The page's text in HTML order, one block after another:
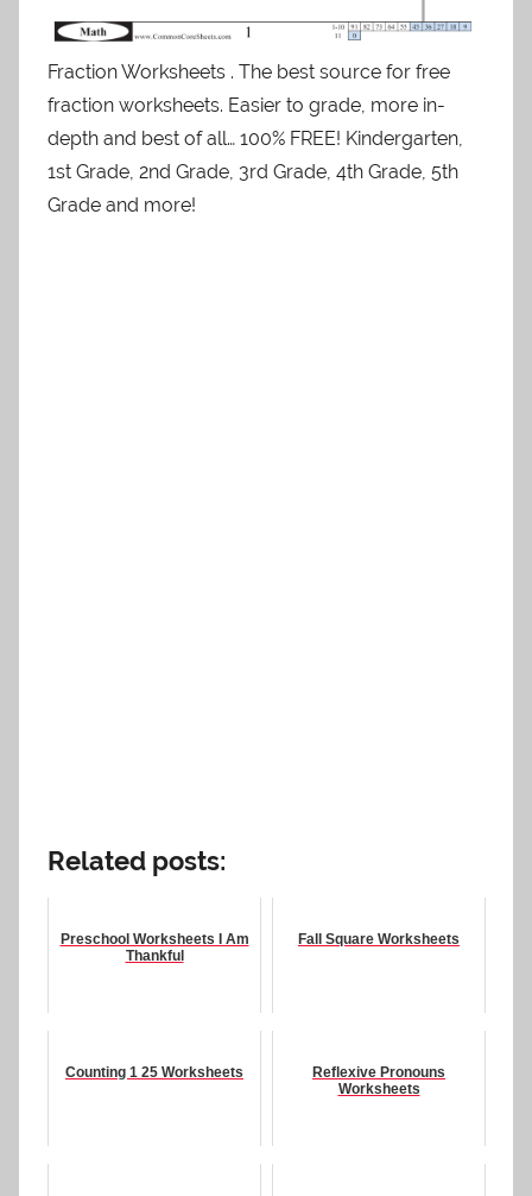
Fraction Worksheets . The best source for free
fraction worksheets. Easier to grade, more in-
depth and best of all… 100% FREE! Kindergarten,
1st Grade, 2nd Grade, 3rd Grade, 4th Grade, 5th
Grade and more!
Related posts:
Preschool Worksheets I Am
Thankful
Fall Square Worksheets
Counting 1 25 Worksheets
Reflexive Pronouns
Worksheets